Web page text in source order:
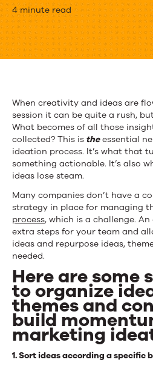
How
to
Easily
Ideas
into
Content
Themes
4 minute read
When creativity and ideas are
session it can be quite a rush,
What becomes of all those
collected? This is theessential
ideation process. It’s what that
something actionable. It’s also
ideas lose steam.
Many companies don’t have a
strategy in place for managing
process, which is a challenge.
extra steps for your team and
ideas and repurpose ideas,
needed.
Here are some
to organize
themes and
build
marketing
1. Sort ideas according a specific